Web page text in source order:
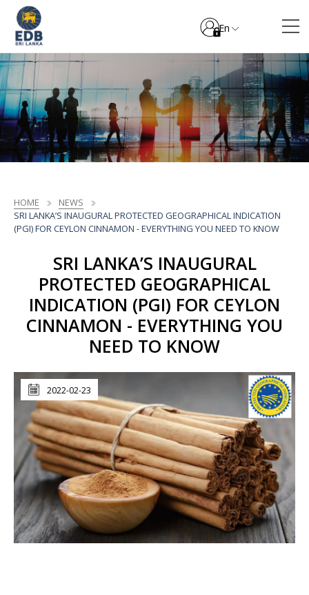
En
HOME
NEWS
SRI LANKA’S INAUGURAL PROTECTED GEOGRAPHICAL INDICATION
(PGI) FOR CEYLON CINNAMON - EVERYTHING YOU NEED TO KNOW
SRI LANKA’S INAUGURAL
PROTECTED GEOGRAPHICAL
INDICATION (PGI) FOR CEYLON
CINNAMON - EVERYTHING YOU
NEED TO KNOW
2022-02-23